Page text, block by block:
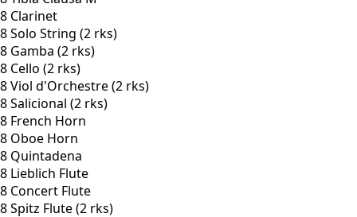
8 Clarinet
8 Solo String (2 rks)
8 Gamba (2 rks)
8 Cello (2 rks)
8 Viol d'Orchestre (2 rks)
8 Salicional (2 rks)
8 French Horn
8 Oboe Horn
8 Quintadena
8 Lieblich Flute
8 Concert Flute
8 Spitz Flute (2 rks)